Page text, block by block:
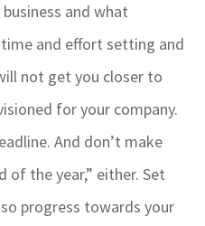
and what
time and effort setting and
not get you closer to
for your company.
And don’t make
of the year,” either. Set
progress towards your